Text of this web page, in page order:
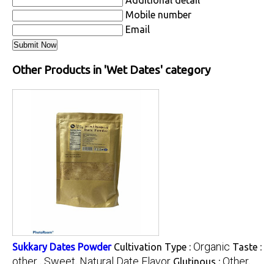
Mobile number
Email
Other Products in 'Wet Dates' category
Sukkary Dates Powder Cultivation Type : Organic Taste :
other , Sweet, Natural Date Flavor Glutinous : Other,